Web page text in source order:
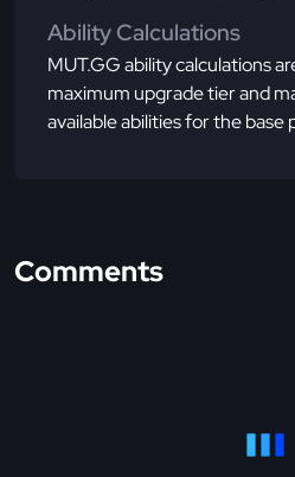
Ability Calculations
MUT.GG ability calculations
maximum upgrade tier and
available abilities for the base
Comments